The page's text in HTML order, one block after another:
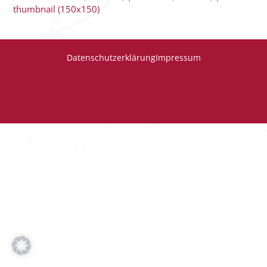
thumbnail (150x150)
DatenschutzerklärungImpressum